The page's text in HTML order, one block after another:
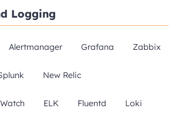
Logging
Alertmanager Grafana Zabbix
New Relic
ELK Fluentd Loki